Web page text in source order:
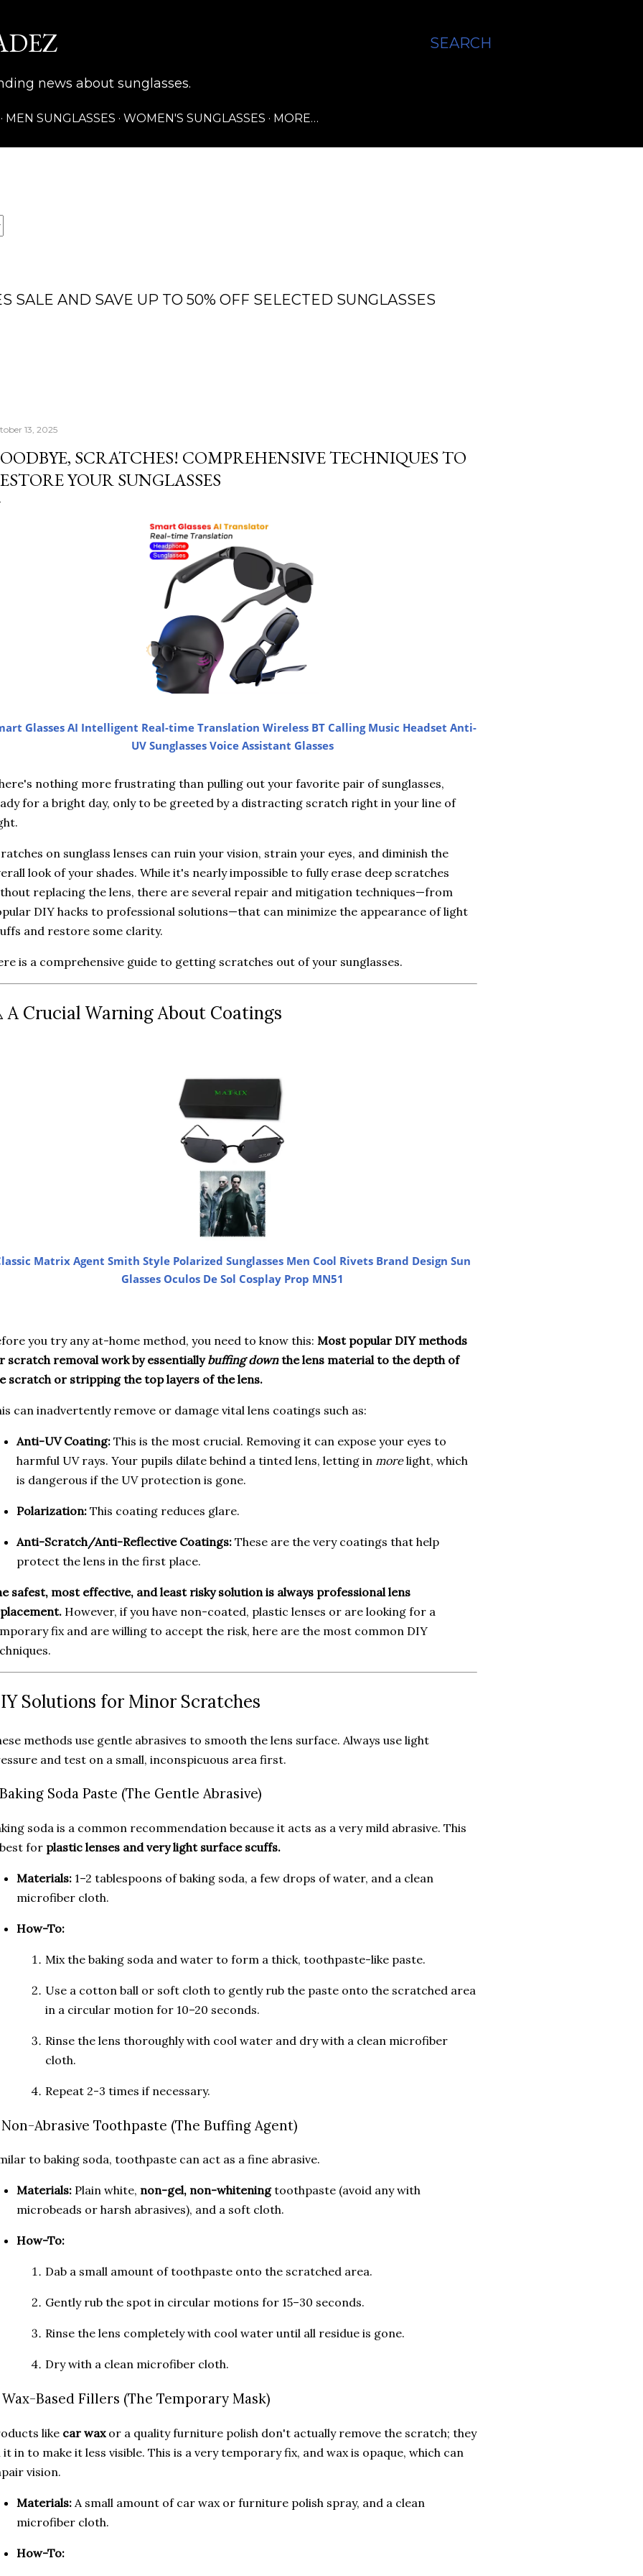
SEARCH
news about sunglasses.
MEN SUNGLASSES WOMEN'S SUNGLASSES MORE…
SALE AND SAVE UP TO 50% OFF SELECTED SUNGLASSES
13, 2025
SCRATCHES! COMPREHENSIVE TECHNIQUES TO
YOUR SUNGLASSES
Glasses AI Intelligent Real-time Translation Wireless BT Calling Music Headset Anti-
UV Sunglasses Voice Assistant Glasses
nothing more frustrating than pulling out your favorite pair of sunglasses,
for a bright day, only to be greeted by a distracting scratch right in your line of
on sunglass lenses can ruin your vision, strain your eyes, and diminish the
look of your shades. While it's nearly impossible to fully erase deep scratches
replacing the lens, there are several repair and mitigation techniques—from
DIY hacks to professional solutions—that can minimize the appearance of light
and restore some clarity.
is a comprehensive guide to getting scratches out of your sunglasses.
Crucial Warning About Coatings
Matrix Agent Smith Style Polarized Sunglasses Men Cool Rivets Brand Design Sun
Glasses Oculos De Sol Cosplay Prop MN51
you try any at-home method, you need to know this: Most popular DIY methods
scratch removal work by essentiallybuffing downthe lens material to the depth of
scratch or stripping the top layers of the lens.
can inadvertently remove or damage vital lens coatings such as:
Anti-UV Coating: This is the most crucial. Removing it can expose your eyes to
harmful UV rays. Your pupils dilate behind a tinted lens, letting in morelight, which
is dangerous if the UV protection is gone.
Polarization: This coating reduces glare.
Anti-Scratch/Anti-Reflective Coatings: These are the very coatings that help
protect the lens in the first place.
safest, most effective, and least risky solution is always professional lens
However, if you have non-coated, plastic lenses or are looking for a
fix and are willing to accept the risk, here are the most common DIY
Solutions for Minor Scratches
methods use gentle abrasives to smooth the lens surface. Always use light
and test on a small, inconspicuous area first.
Baking Soda Paste (The Gentle Abrasive)
soda is a common recommendation because it acts as a very mild abrasive. This
for plastic lenses and very light surface scuffs.
Materials: 1–2 tablespoons of baking soda, a few drops of water, and a clean
microfiber cloth.
How-To:
Mix the baking soda and water to form a thick, toothpaste-like paste.
Use a cotton ball or soft cloth to gently rub the paste onto the scratched area
in a circular motion for 10–20 seconds.
Rinse the lens thoroughly with cool water and dry with a clean microfiber
cloth.
Repeat 2-3 times if necessary.
Non-Abrasive Toothpaste (The Buffing Agent)
to baking soda, toothpaste can act as a fine abrasive.
Materials: Plain white, non-gel, non-whiteningtoothpaste (avoid any with
microbeads or harsh abrasives), and a soft cloth.
How-To:
Dab a small amount of toothpaste onto the scratched area.
Gently rub the spot in circular motions for 15–30 seconds.
Rinse the lens completely with cool water until all residue is gone.
Dry with a clean microfiber cloth.
Wax-Based Fillers (The Temporary Mask)
like car waxor a quality furniture polish don't actually remove the scratch; they
it in to make it less visible. This is a very temporary fix, and wax is opaque, which can
vision.
Materials: A small amount of car wax or furniture polish spray, and a clean
microfiber cloth.
How-To: